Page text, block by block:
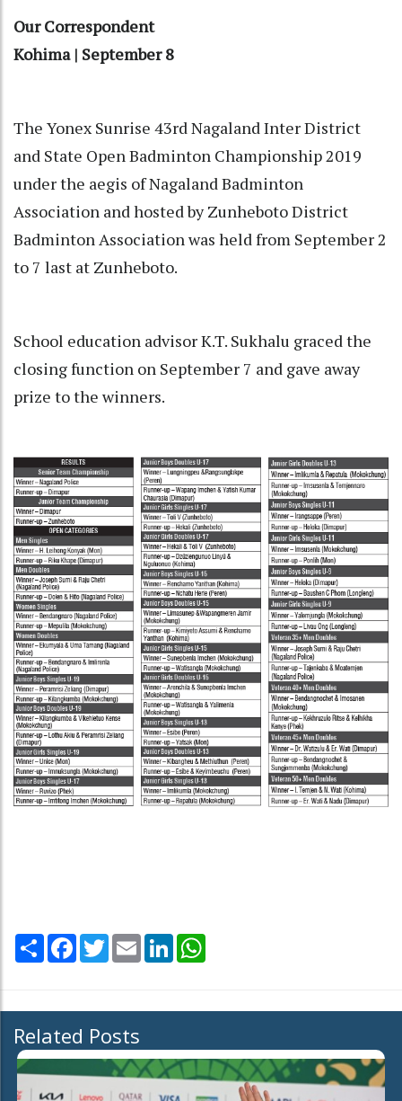
Our Correspondent
Kohima | September 8
The Yonex Sunrise 43rd Nagaland Inter District
and State Open Badminton Championship 2019
under the aegis of Nagaland Badminton
Association and hosted by Zunheboto District
Badminton Association was held from September 2
to 7 last at Zunheboto.
School education advisor K.T. Sukhalu graced the
closing function on September 7 and gave away
prize to the winners.
Share Facebook
TwitterEmail LinkedIn
Related Posts